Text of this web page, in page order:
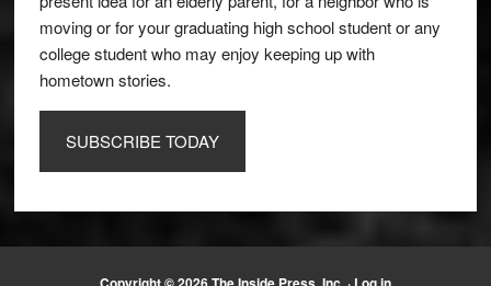
moving or for your graduating high school student or any
college student who may enjoy keeping up with
hometown stories.
SUBSCRIBE TODAY